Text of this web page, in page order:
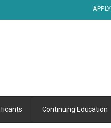
Continuing Education